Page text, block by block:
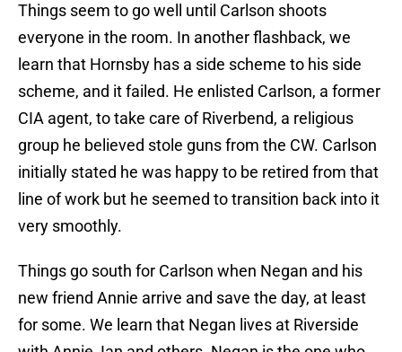
Things seem to go well until Carlson shoots
everyone in the room. In another flashback, we
learn that Hornsby has a side scheme to his side
scheme, and it failed. He enlisted Carlson, a former
CIA agent, to take care of Riverbend, a religious
group he believed stole guns from the CW. Carlson
initially stated he was happy to be retired from that
line of work but he seemed to transition back into it
very smoothly.
Things go south for Carlson when Negan and his
new friend Annie arrive and save the day, at least
for some. We learn that Negan lives at Riverside